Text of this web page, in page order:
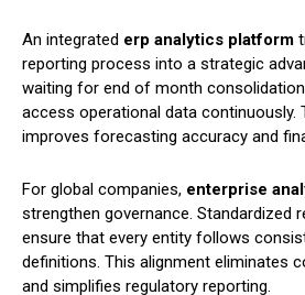
An integrated erp analytics platform
reporting process into a strategic
waiting for end of month
access operational data continuously.
improves forecasting accuracy and
For global companies, enterprise
strengthen governance. Standardized
ensure that every entity follows
definitions. This alignment eliminates
and simplifies regulatory reporting.